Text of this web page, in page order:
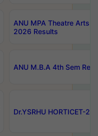
ANU MPA Theatre Arts
2026 Results
ANU M.B.A 4th Sem
Dr.YSRHU HORTICET-